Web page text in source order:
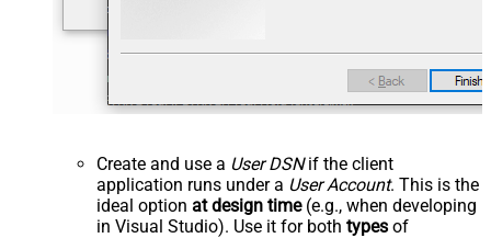
Create and use a User DSNif the client
application runs under a User Account. This is the
ideal option at design time(e.g., when developing
in Visual Studio). Use it for both types of